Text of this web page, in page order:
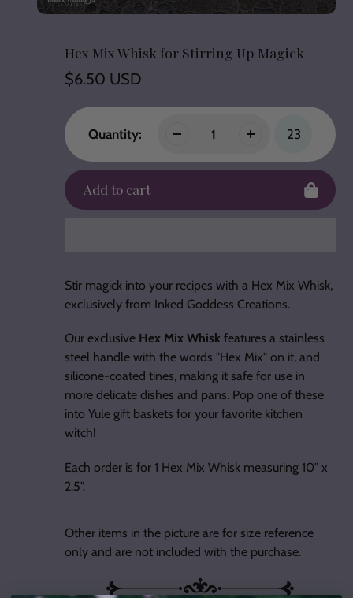
Hex Mix Whisk for Stirring Up Magick
Regular
price
$6.50 USD
Quantity: 23
Add to cart
product
to
cart
Stir magick into your recipes with a Hex Mix Whisk,
exclusively from Inked Goddess Creations.
Our exclusive Hex Mix Whisk features a stainless
steel handle with the words "Hex Mix" on it, and
silicone-coated tines, making it safe for use in
more delicate dishes and pans. Pop one of these
into Yule gift baskets for your favorite kitchen
witch!
Each order is for 1 Hex Mix Whisk measuring 10" x
2.5".
Other items in the picture are for size reference
only and are not included with the purchase.